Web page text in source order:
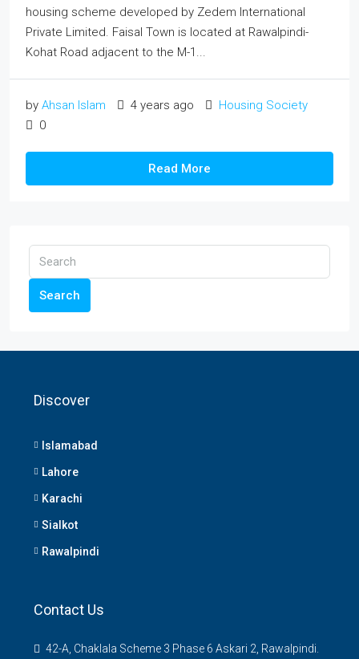
housing scheme developed by Zedem International
Private Limited. Faisal Town is located at Rawalpindi-
Kohat Road adjacent to the M-1...
by Ahsan Islam 4 years ago
Housing Society
0
Read More
Search
Discover
Islamabad
Lahore
Karachi
Sialkot
Rawalpindi
Contact Us
42-A, Chaklala Scheme 3 Phase 6 Askari 2, Rawalpindi.